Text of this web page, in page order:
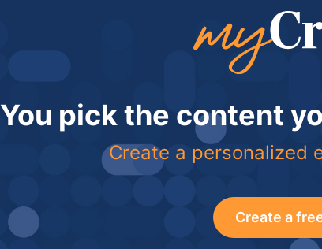
You pick the content
Create a personalized
Create a